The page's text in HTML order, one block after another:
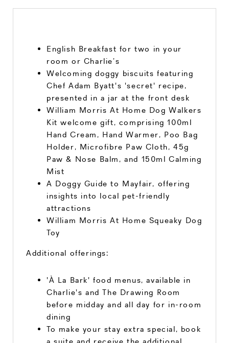
English Breakfast for two in your
room or Charlie’s
Welcoming doggy biscuits featuring
Chef Adam Byatt's 'secret' recipe,
presented in a jar at the front desk
William Morris At Home Dog Walkers
Kit welcome gift, comprising 100ml
Hand Cream, Hand Warmer, Poo Bag
Holder, Microfibre Paw Cloth, 45g
Paw & Nose Balm, and 150ml Calming
Mist
A Doggy Guide to Mayfair, offering
insights into local pet-friendly
attractions
William Morris At Home Squeaky Dog
Toy
Additional offerings:
'À La Bark' food menus, available in
Charlie's and The Drawing Room
before midday and all day for in-room
dining
To make your stay extra special, book